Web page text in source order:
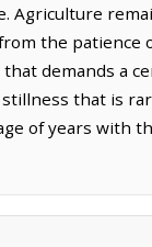
Agriculture
the patience
demands a
that is
of years with